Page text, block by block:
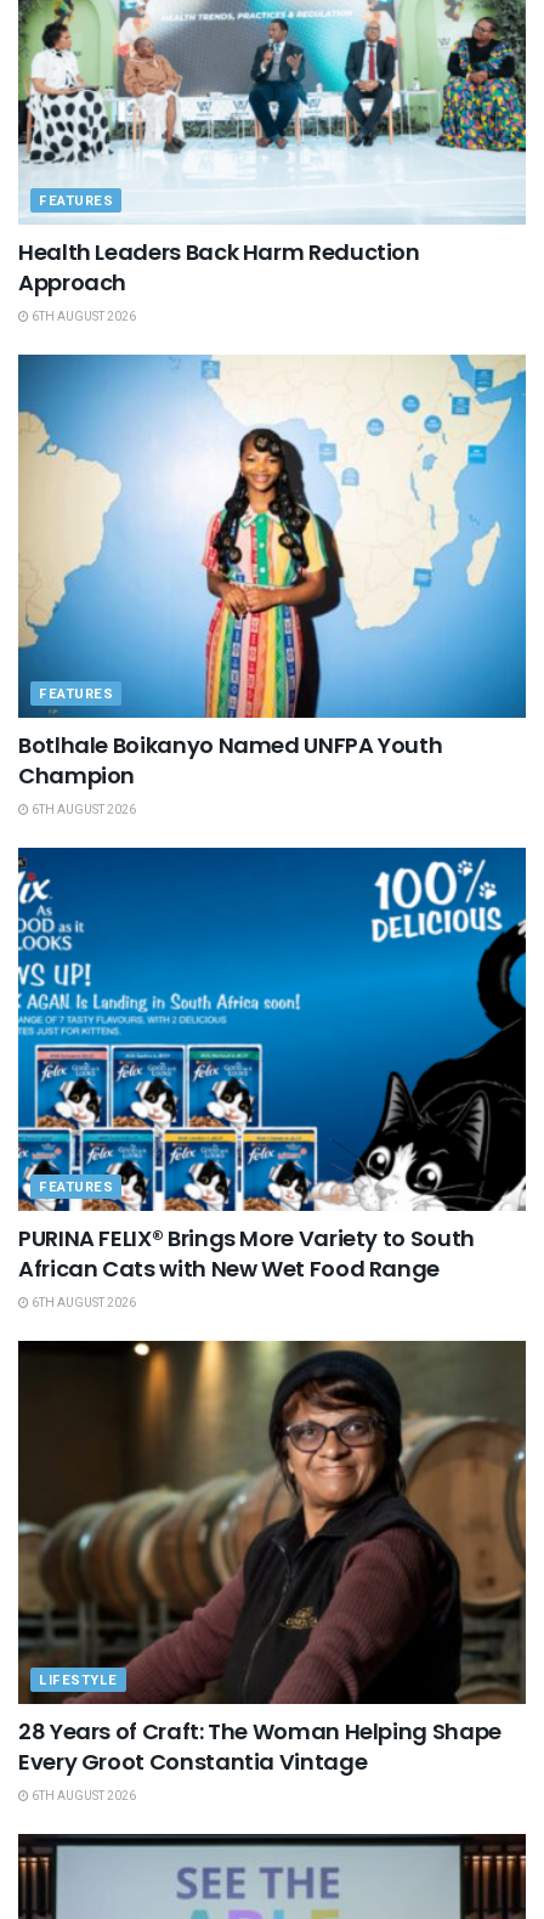
FEATURES
Health Leaders Back Harm Reduction
Approach
6TH AUGUST 2026
FEATURES
Botlhale Boikanyo Named UNFPA Youth
Champion
6TH AUGUST 2026
FEATURES
PURINA FELIX® Brings More Variety to South
African Cats with New Wet Food Range
6TH AUGUST 2026
LIFESTYLE
28 Years of Craft: The Woman Helping Shape
Every Groot Constantia Vintage
6TH AUGUST 2026